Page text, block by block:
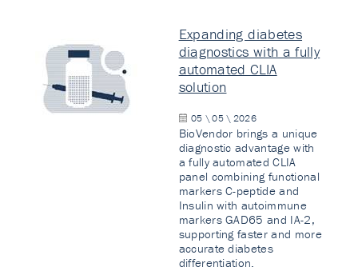
Expanding diabetes
diagnostics with a fully
automated CLIA
solution
05 \ 05 \ 2026
BioVendor brings a unique
diagnostic advantage with
a fully automated CLIA
panel combining functional
markers C-peptide and
Insulin with autoimmune
markers GAD65 and IA-2,
supporting faster and more
accurate diabetes
differentiation.